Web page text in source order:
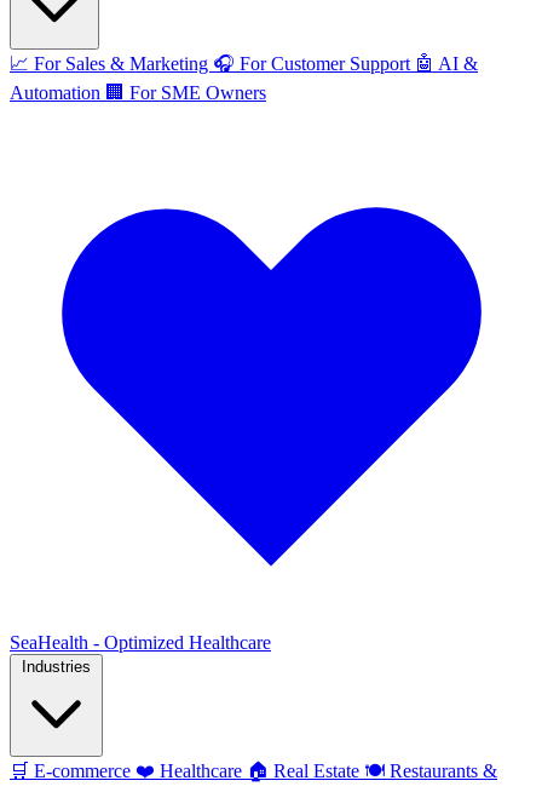
📈 For Sales & Marketing 🎧 For Customer Support 🤖 AI &
Automation 🏢 For SME Owners
SeaHealth - Optimized Healthcare
🛒 E-commerce ❤️ Healthcare 🏠 Real Estate 🍽️ Restaurants &